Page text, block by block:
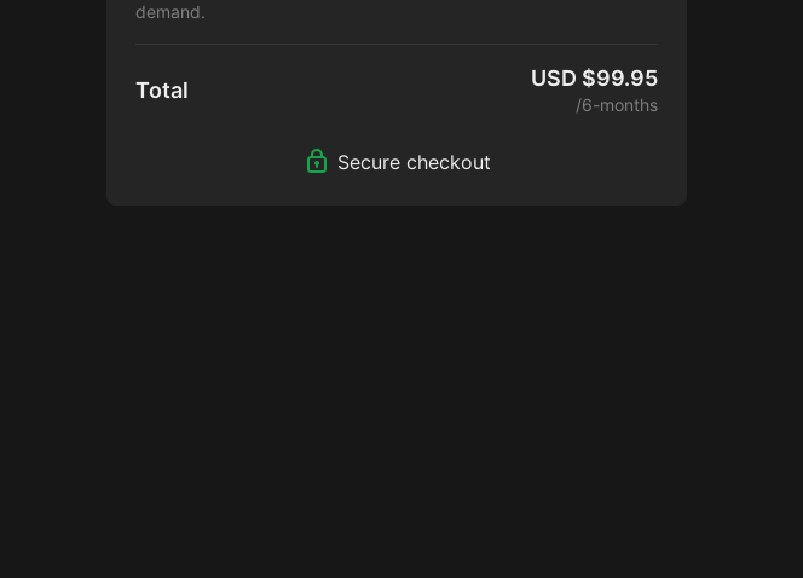
demand.
Total USD $99.95
/6-months
Secure checkout